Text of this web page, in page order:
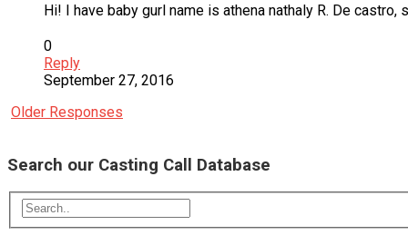
Hi! I have baby gurl name is athena nathaly R. De
0
Reply
September 27, 2016
Older Responses
Search our Casting Call Database